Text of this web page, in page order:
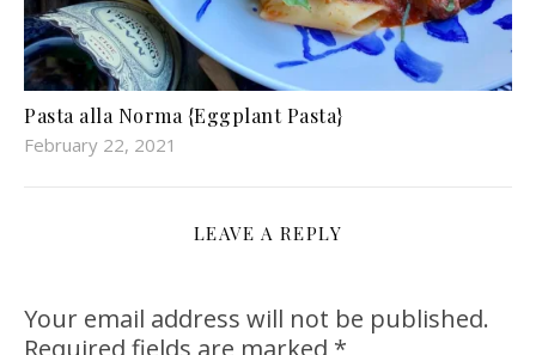
Pasta alla Norma {Eggplant Pasta}
February 22, 2021
LEAVE A REPLY
Your email address will not be published.
Required fields are marked *